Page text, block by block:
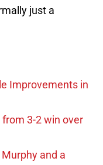
just a
Improvements in
3-2 win over
and a